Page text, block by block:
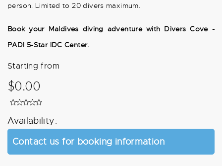
person. Limited to 20 divers maximum.
Book your Maldives diving adventure with Divers Cove -
PADI 5-Star IDC Center.
Starting from
$0.00
Availability:
Contact us for booking information